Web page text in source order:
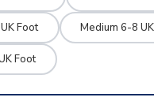
Foot Medium 6-8
Foot